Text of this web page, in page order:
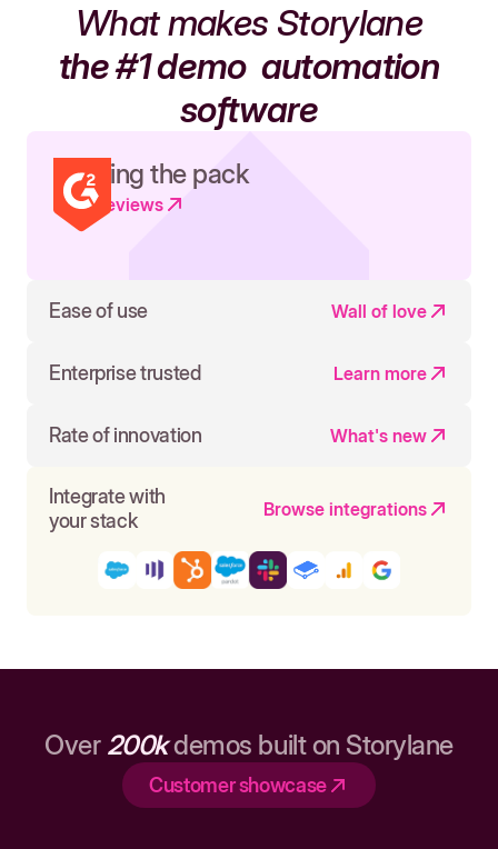
What makes Storylane
the #1 demoautomation
software
Leading the pack
Read reviews
Ease of use Wall of love
Enterprise trusted Learn more
Rate of innovation What's new
Integrate with
your stack
Browse integrations
Over 200kdemos built on Storylane
Customer showcase